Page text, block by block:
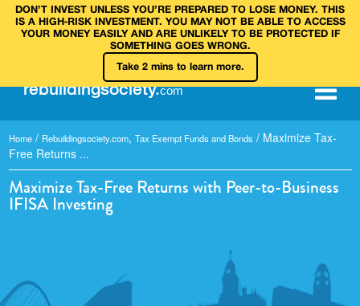
DON’T INVEST UNLESS YOU’RE PREPARED TO LOSE MONEY. THIS
IS A HIGH‑RISK INVESTMENT. YOU MAY NOT BE ABLE TO ACCESS
YOUR MONEY EASILY AND ARE UNLIKELY TO BE PROTECTED IF
SOMETHING GOES WRONG.
Take 2 mins to learn more.
rebuildingsociety.com
Home / Rebuildingsociety.com, Tax Exempt Funds and Bonds / Maximize Tax-
Free Returns ...
Maximize Tax-Free Returns with Peer-to-Business
IFISA Investing